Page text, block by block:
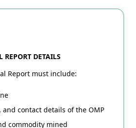
DETAILS
Report must include:
and contact details of the OMP
commodity mined